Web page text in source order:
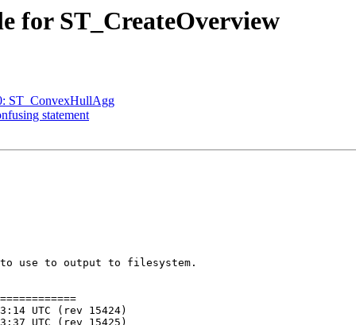
for ST_CreateOverview
ST_ConvexHullAgg
statement
to use to output to filesystem.